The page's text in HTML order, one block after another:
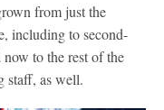
from just the
including to second-
now to the rest of the
staff, as well.